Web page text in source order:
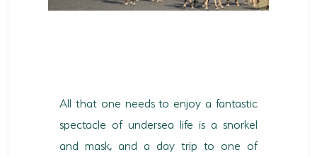
All that one needs to enjoy a fantastic
spectacle of undersea life is a snorkel
and mask, and a day trip to one of